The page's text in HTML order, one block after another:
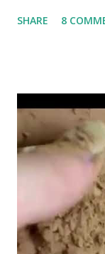
study measures
at a plywood
wetting behavior
rotary process
treatment with
into plywood
formaldehyde
produced
surian with
SHARE 8